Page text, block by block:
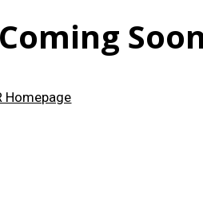
Homepage